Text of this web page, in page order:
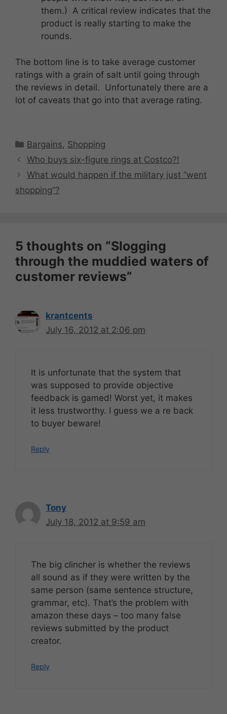
them.) A critical review indicates that the
product is really starting to make the
rounds.
The bottom line is to take average customer
ratings with a grain of salt until going through
the reviews in detail. Unfortunately there are a
lot of caveats that go into that average rating.
Categories
Bargains, Shopping
Who buys six-figure rings at Costco?!
What would happen if the military just “went
shopping”?
5 thoughts on “Slogging
through the muddied waters of
customer reviews”
krantcents
July 16, 2012 at 2:06 pm
It is unfortunate that the system that
was supposed to provide objective
feedback is gamed! Worst yet, it makes
it less trustworthy. I guess we a re back
to buyer beware!
Reply
Tony
July 18, 2012 at 9:59 am
The big clincher is whether the reviews
all sound as if they were written by the
same person (same sentence structure,
grammar, etc). That’s the problem with
amazon these days – too many false
reviews submitted by the product
creator.
Reply